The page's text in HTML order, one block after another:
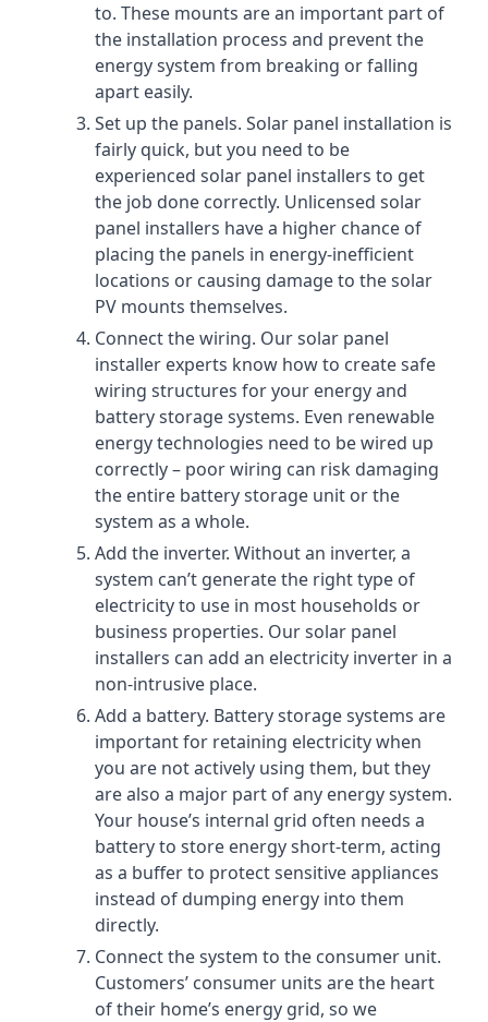
to. These mounts are an important part of
the installation process and prevent the
energy system from breaking or falling
apart easily.
Set up the panels. Solar panel installation is
fairly quick, but you need to be
experienced solar panel installers to get
the job done correctly. Unlicensed solar
panel installers have a higher chance of
placing the panels in energy-inefficient
locations or causing damage to the solar
PV mounts themselves.
Connect the wiring. Our solar panel
installer experts know how to create safe
wiring structures for your energy and
battery storage systems. Even renewable
energy technologies need to be wired up
correctly – poor wiring can risk damaging
the entire battery storage unit or the
system as a whole.
Add the inverter. Without an inverter, a
system can’t generate the right type of
electricity to use in most households or
business properties. Our solar panel
installers can add an electricity inverter in a
non-intrusive place.
Add a battery. Battery storage systems are
important for retaining electricity when
you are not actively using them, but they
are also a major part of any energy system.
Your house’s internal grid often needs a
battery to store energy short-term, acting
as a buffer to protect sensitive appliances
instead of dumping energy into them
directly.
Connect the system to the consumer unit.
Customers’ consumer units are the heart
of their home’s energy grid, so we